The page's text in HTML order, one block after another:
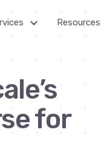
Resources
works
keyboard_arrow_down_24
Customer Service
Healthcare Services
for